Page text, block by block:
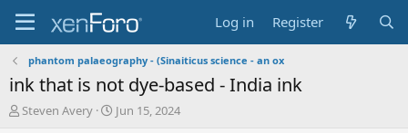
Log in Register
phantom palaeography - (Sinaiticus science - an ox
ink that is not dye-based - India ink
T
Steven Avery
S
Jun 15, 2024